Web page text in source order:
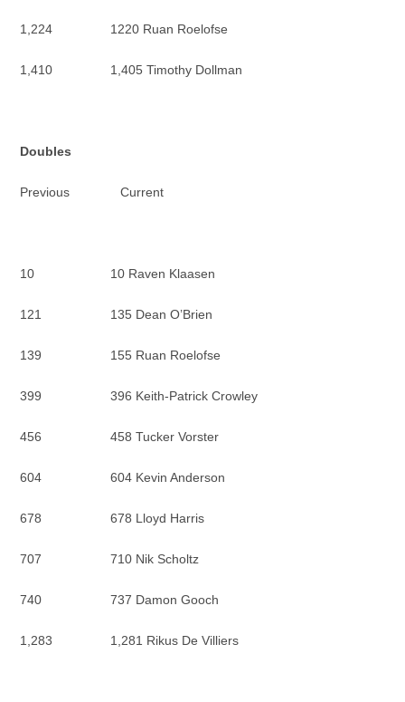
1,224 1220 Ruan Roelofse
1,410 1,405 Timothy Dollman
Doubles
Previous Current
10 10 Raven Klaasen
121 135 Dean O’Brien
139 155 Ruan Roelofse
399 396 Keith-Patrick Crowley
456 458 Tucker Vorster
604 604 Kevin Anderson
678 678 Lloyd Harris
707 710 Nik Scholtz
740 737 Damon Gooch
1,283 1,281 Rikus De Villiers